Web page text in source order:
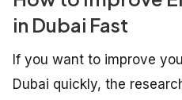
in Dubai Fast
If you want to improve
Dubai quickly, the